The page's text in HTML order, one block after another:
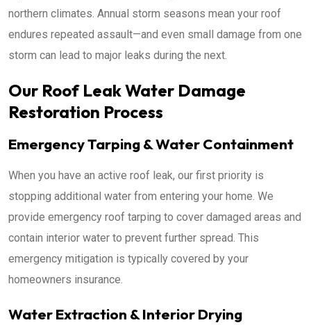
northern climates. Annual storm seasons mean your roof
endures repeated assault—and even small damage from one
storm can lead to major leaks during the next.
Our Roof Leak Water Damage
Restoration Process
Emergency Tarping & Water Containment
When you have an active roof leak, our first priority is
stopping additional water from entering your home. We
provide emergency roof tarping to cover damaged areas and
contain interior water to prevent further spread. This
emergency mitigation is typically covered by your
homeowners insurance.
Water Extraction & Interior Drying